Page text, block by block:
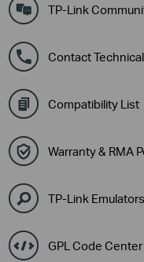
TP-Link
Contact
Compatibility List
Warranty & RMA
TP-Link Emulators
GPL Code Center